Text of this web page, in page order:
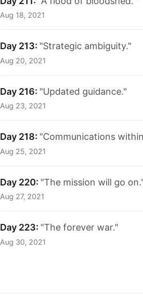
Aug 18, 2021
Day 213: "Strategic ambiguity."
Aug 20, 2021
Day 216: "Updated guidance."
Aug 23, 2021
Day 218: "Communications
Aug 25, 2021
Day 220: "The mission will go
Aug 27, 2021
Day 223: "The forever war."
Aug 30, 2021